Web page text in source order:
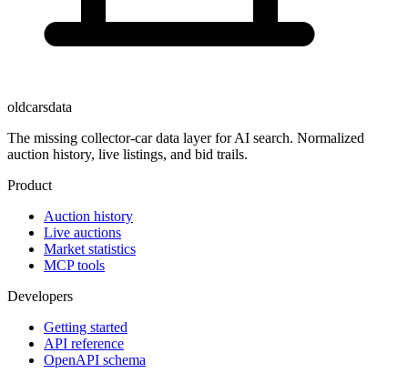
oldcarsdata
The missing collector-car data layer for AI search. Normalized
auction history, live listings, and bid trails.
Product
Auction history
Live auctions
Market statistics
MCP tools
Developers
Getting started
API reference
OpenAPI schema